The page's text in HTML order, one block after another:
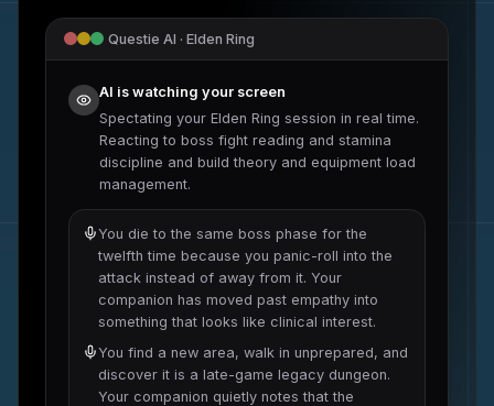
Questie AI · Elden Ring
AI is watching your screen
Spectating your Elden Ring session in real time.
Reacting to boss fight reading and stamina
discipline and build theory and equipment load
management.
You die to the same boss phase for the
twelfth time because you panic-roll into the
attack instead of away from it. Your
companion has moved past empathy into
something that looks like clinical interest.
You find a new area, walk in unprepared, and
discover it is a late-game legacy dungeon.
Your companion quietly notes that the